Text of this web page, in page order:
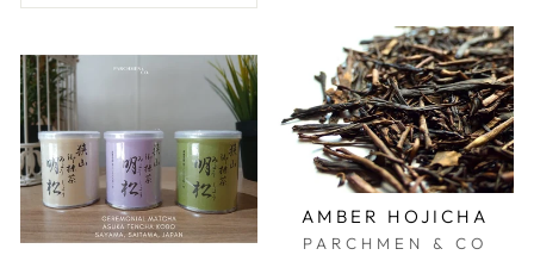
AMBER HOJICHA
PARCHMEN & CO